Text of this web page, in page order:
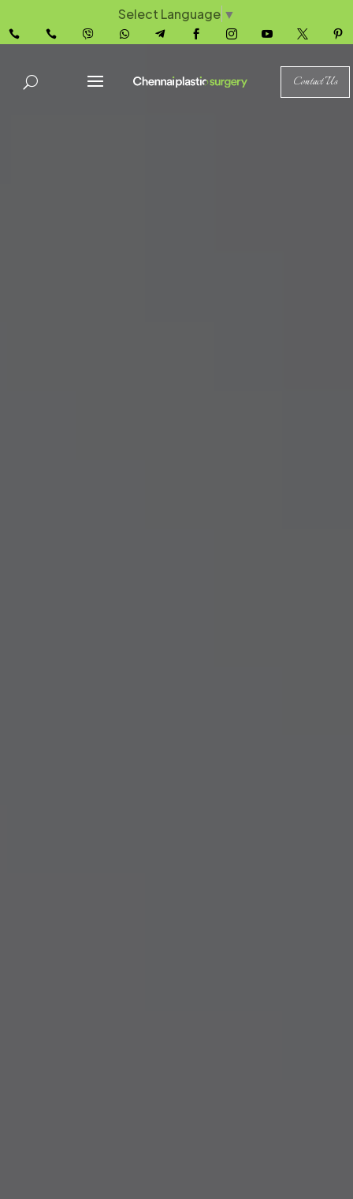
Select Language ▼
         
Contact Us